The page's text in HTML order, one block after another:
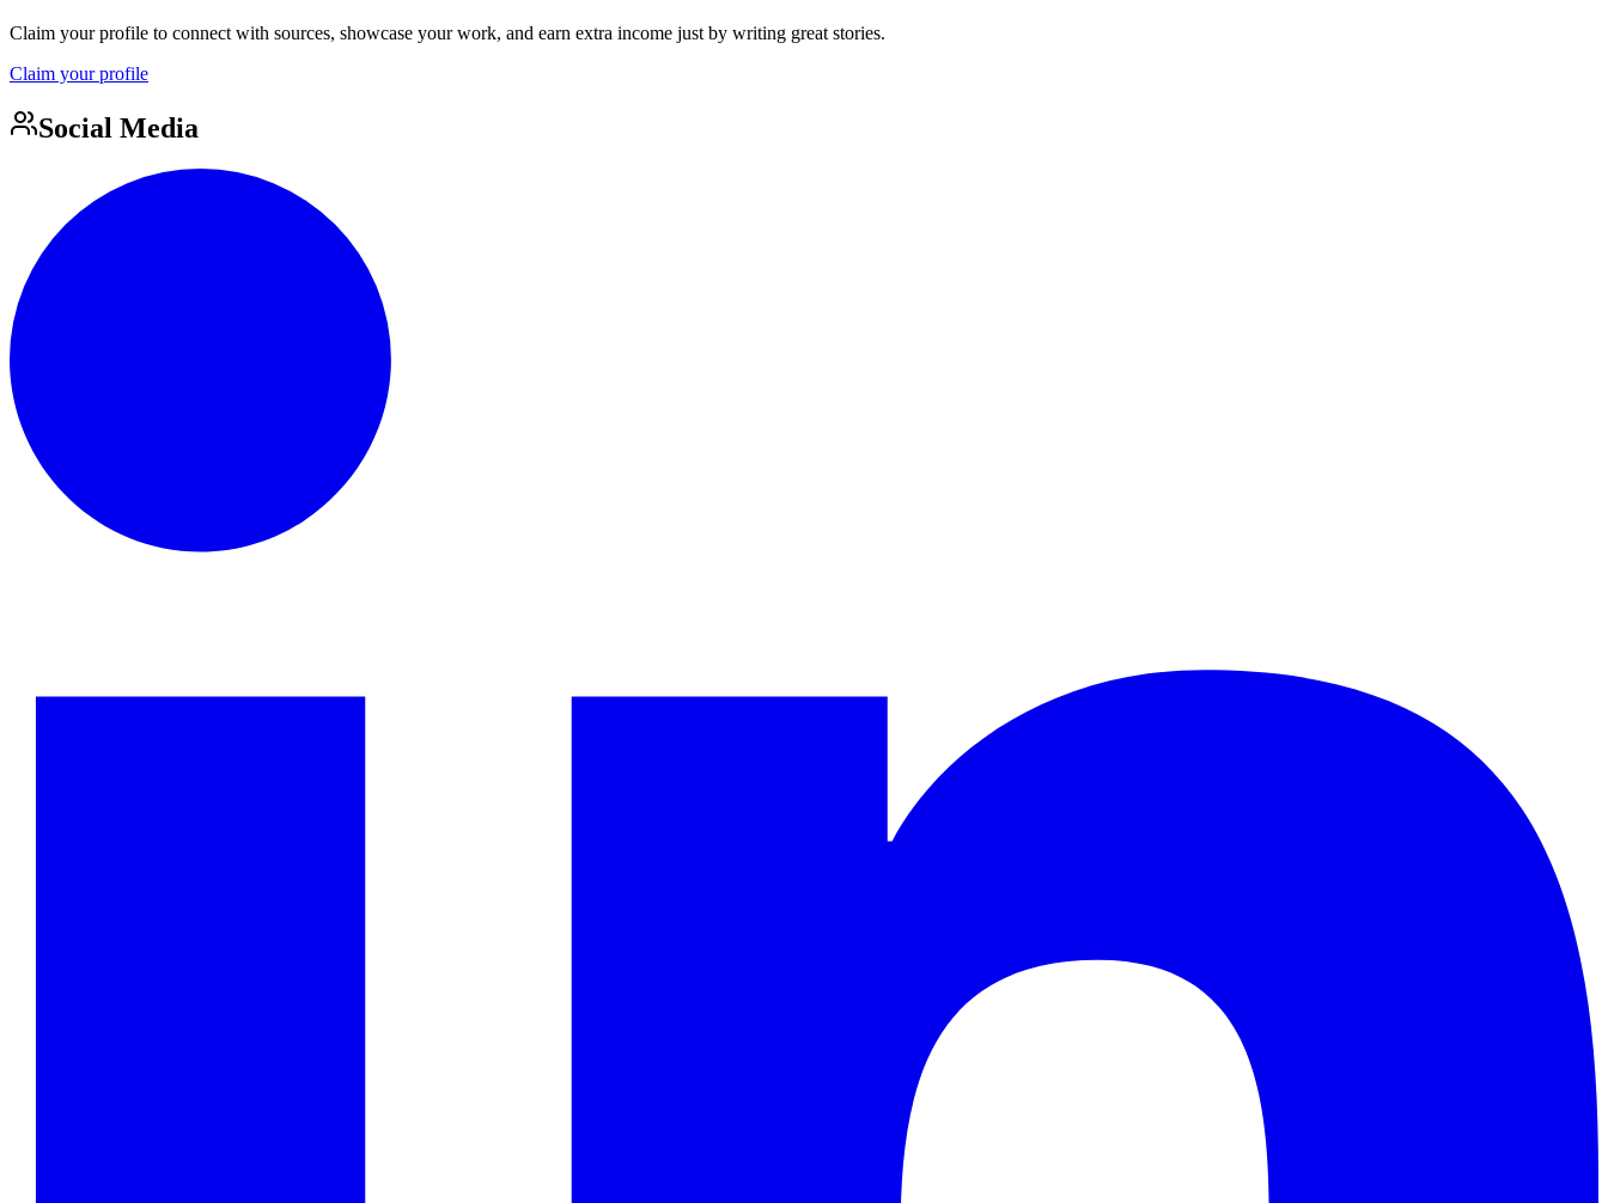
Claim your profile to connect with sources, showcase your work, and earn extra income just by writing great stories.
Claim your profile
Social Media